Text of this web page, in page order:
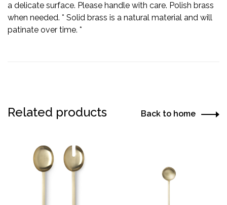
a delicate surface. Please handle with care. Polish brass
when needed. * Solid brass is a natural material and will
patinate over time. *
Related products Back to home